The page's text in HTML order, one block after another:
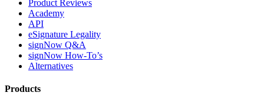
Product Reviews
Academy
API
eSignature Legality
signNow Q&A
signNow How-To’s
Alternatives
Products